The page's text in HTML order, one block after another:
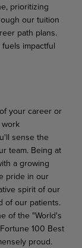
prioritizing
our tuition
path plans.
impactful
your career or
sense the
team. Being at
a growing
pride in our
spirit of our
of our patients.
of the "World's
100 Best
proud.